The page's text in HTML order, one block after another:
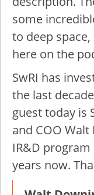
some
to deep
here on the
SwRI has
the last
guest today is
and COO
IR&D
years now.